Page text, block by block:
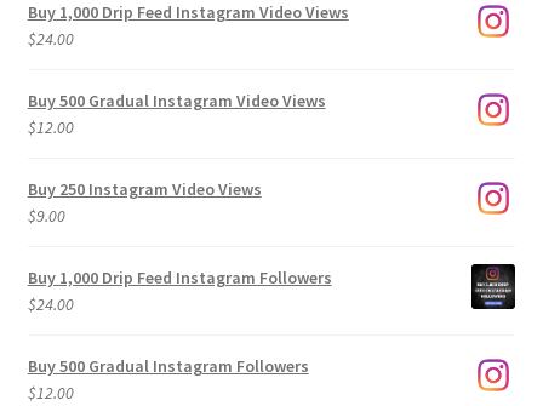
Buy 1,000 Drip Feed Instagram Video Views
$24.00
Buy 500 Gradual Instagram Video Views
$12.00
Buy 250 Instagram Video Views
$9.00
Buy 1,000 Drip Feed Instagram Followers
$24.00
Buy 500 Gradual Instagram Followers
$12.00